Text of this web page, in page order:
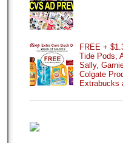
FREE +
Tide Pods,
Sally,
Colgate
Extrabucks